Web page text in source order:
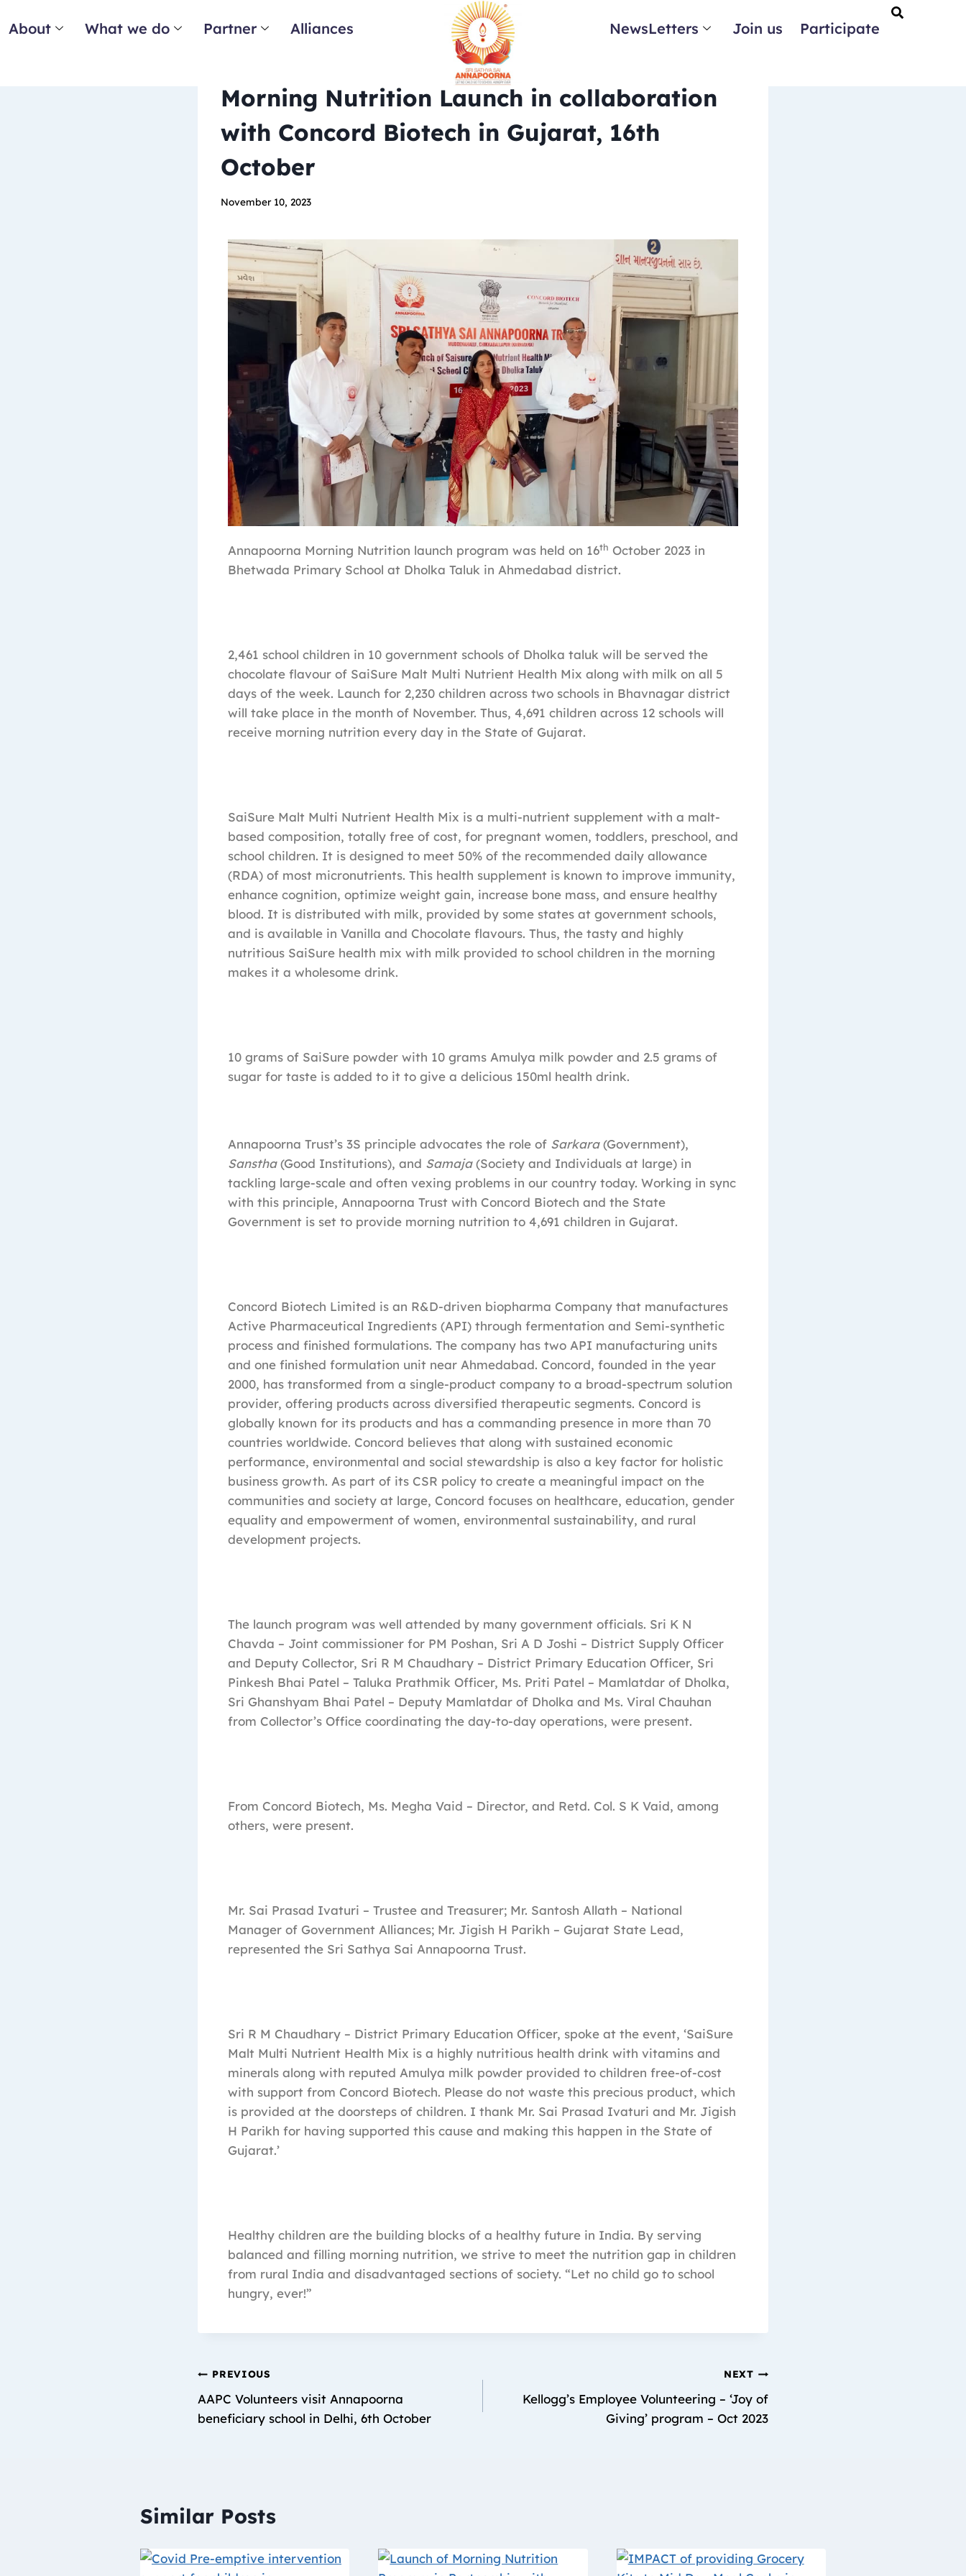
About What we do Partner Alliances NewsLetters Join us Participate
Morning Nutrition Launch in collaboration
with Concord Biotech in Gujarat, 16th
October
November 10, 2023
Annapoorna Morning Nutrition launch program was held on 16th October 2023 in
Bhetwada Primary School at Dholka Taluk in Ahmedabad district.
2,461 school children in 10 government schools of Dholka taluk will be served the
chocolate flavour of SaiSure Malt Multi Nutrient Health Mix along with milk on all 5
days of the week. Launch for 2,230 children across two schools in Bhavnagar district
will take place in the month of November. Thus, 4,691 children across 12 schools will
receive morning nutrition every day in the State of Gujarat.
SaiSure Malt Multi Nutrient Health Mix is a multi-nutrient supplement with a malt-
based composition, totally free of cost, for pregnant women, toddlers, preschool, and
school children. It is designed to meet 50% of the recommended daily allowance
(RDA) of most micronutrients. This health supplement is known to improve immunity,
enhance cognition, optimize weight gain, increase bone mass, and ensure healthy
blood. It is distributed with milk, provided by some states at government schools,
and is available in Vanilla and Chocolate flavours. Thus, the tasty and highly
nutritious SaiSure health mix with milk provided to school children in the morning
makes it a wholesome drink.
10 grams of SaiSure powder with 10 grams Amulya milk powder and 2.5 grams of
sugar for taste is added to it to give a delicious 150ml health drink.
Annapoorna Trust’s 3S principle advocates the role of Sarkara(Government),
Sanstha(Good Institutions), and Samaja(Society and Individuals at large) in
tackling large-scale and often vexing problems in our country today. Working in sync
with this principle, Annapoorna Trust with Concord Biotech and the State
Government is set to provide morning nutrition to 4,691 children in Gujarat.
Concord Biotech Limited is an R&D-driven biopharma Company that manufactures
Active Pharmaceutical Ingredients (API) through fermentation and Semi-synthetic
process and finished formulations. The company has two API manufacturing units
and one finished formulation unit near Ahmedabad. Concord, founded in the year
2000, has transformed from a single-product company to a broad-spectrum solution
provider, offering products across diversified therapeutic segments. Concord is
globally known for its products and has a commanding presence in more than 70
countries worldwide. Concord believes that along with sustained economic
performance, environmental and social stewardship is also a key factor for holistic
business growth. As part of its CSR policy to create a meaningful impact on the
communities and society at large, Concord focuses on healthcare, education, gender
equality and empowerment of women, environmental sustainability, and rural
development projects.
The launch program was well attended by many government officials. Sri K N
Chavda – Joint commissioner for PM Poshan, Sri A D Joshi – District Supply Officer
and Deputy Collector, Sri R M Chaudhary – District Primary Education Officer, Sri
Pinkesh Bhai Patel – Taluka Prathmik Officer, Ms. Priti Patel – Mamlatdar of Dholka,
Sri Ghanshyam Bhai Patel – Deputy Mamlatdar of Dholka and Ms. Viral Chauhan
from Collector’s Office coordinating the day-to-day operations, were present.
From Concord Biotech, Ms. Megha Vaid – Director, and Retd. Col. S K Vaid, among
others, were present.
Mr. Sai Prasad Ivaturi – Trustee and Treasurer; Mr. Santosh Allath – National
Manager of Government Alliances; Mr. Jigish H Parikh – Gujarat State Lead,
represented the Sri Sathya Sai Annapoorna Trust.
Sri R M Chaudhary – District Primary Education Officer, spoke at the event, ‘SaiSure
Malt Multi Nutrient Health Mix is a highly nutritious health drink with vitamins and
minerals along with reputed Amulya milk powder provided to children free-of-cost
with support from Concord Biotech. Please do not waste this precious product, which
is provided at the doorsteps of children. I thank Mr. Sai Prasad Ivaturi and Mr. Jigish
H Parikh for having supported this cause and making this happen in the State of
Gujarat.’
Healthy children are the building blocks of a healthy future in India. By serving
balanced and filling morning nutrition, we strive to meet the nutrition gap in children
from rural India and disadvantaged sections of society. “Let no child go to school
hungry, ever!”
PREVIOUS
AAPC Volunteers visit Annapoorna
beneficiary school in Delhi, 6th October
NEXT
Kellogg’s Employee Volunteering – ‘Joy of
Giving’ program – Oct 2023
Similar Posts